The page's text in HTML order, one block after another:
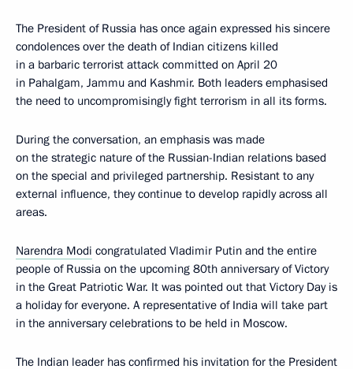
The President of Russia has once again expressed his sincere
condolences over the death of Indian citizens killed
in a barbaric terrorist attack committed on April 20
in Pahalgam, Jammu and Kashmir. Both leaders emphasised
the need to uncompromisingly fight terrorism in all its forms.
During the conversation, an emphasis was made
on the strategic nature of the Russian-Indian relations based
on the special and privileged partnership. Resistant to any
external influence, they continue to develop rapidly across all
areas.
Narendra Modi congratulated Vladimir Putin and the entire
people of Russia on the upcoming 80th anniversary of Victory
in the Great Patriotic War. It was pointed out that Victory Day is
a holiday for everyone. A representative of India will take part
in the anniversary celebrations to be held in Moscow.
The Indian leader has confirmed his invitation for the President